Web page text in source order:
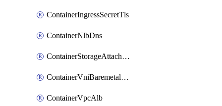
ContainerIngressSecretTls
ContainerNlbDns
ContainerStorageAttachment
ContainerVniBaremetalAttachment
ContainerVpcAlb